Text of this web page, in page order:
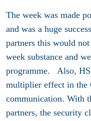
The week was made
and was a huge
partners this would
week substance and
programme. Also,
multiplier effect in the
communication. With
partners, the security